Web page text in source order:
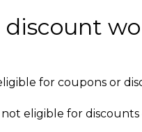
discount
for coupons or
eligible for discounts